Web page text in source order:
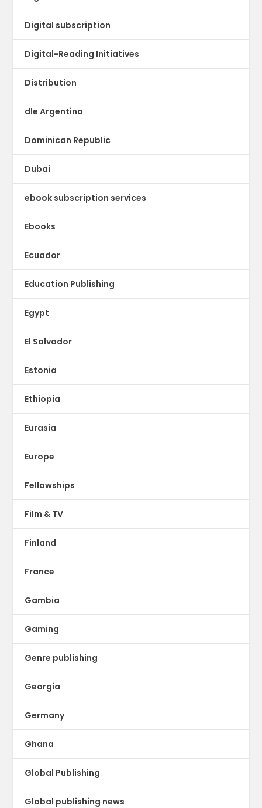
Digital subscription
Digital-Reading Initiatives
Distribution
dle Argentina
Dominican Republic
Dubai
ebook subscription services
Ebooks
Ecuador
Education Publishing
Egypt
El Salvador
Estonia
Ethiopia
Eurasia
Europe
Fellowships
Film & TV
Finland
France
Gambia
Gaming
Genre publishing
Georgia
Germany
Ghana
Global Publishing
Global publishing news